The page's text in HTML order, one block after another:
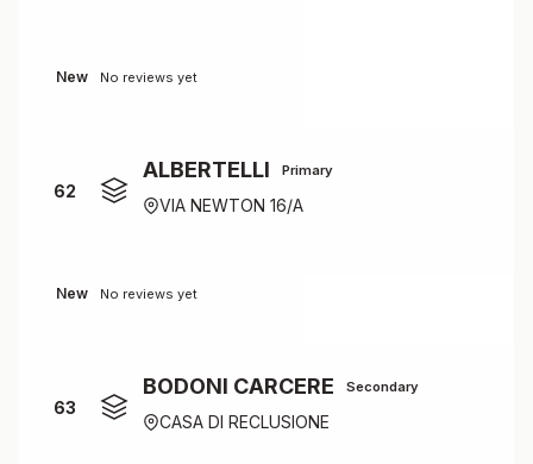
New No reviews yet
62
ALBERTELLI Primary
VIA NEWTON 16/A
New No reviews yet
63
BODONI CARCERE Secondary
CASA DI RECLUSIONE